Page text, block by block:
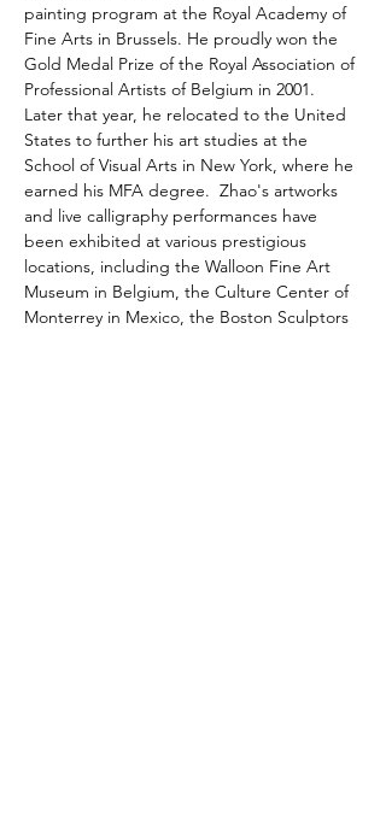
painting program at the Royal Academy of
Fine Arts in Brussels. He proudly won the
Gold Medal Prize of the Royal Association of
Professional Artists of Belgium in 2001.
Later that year, he relocated to the United
States to further his art studies at the
School of Visual Arts in New York, where he
earned his MFA degree.  Zhao's artworks
and live calligraphy performances have
been exhibited at various prestigious
locations, including the Walloon Fine Art
Museum in Belgium, the Culture Center of
Monterrey in Mexico, the Boston Sculptors